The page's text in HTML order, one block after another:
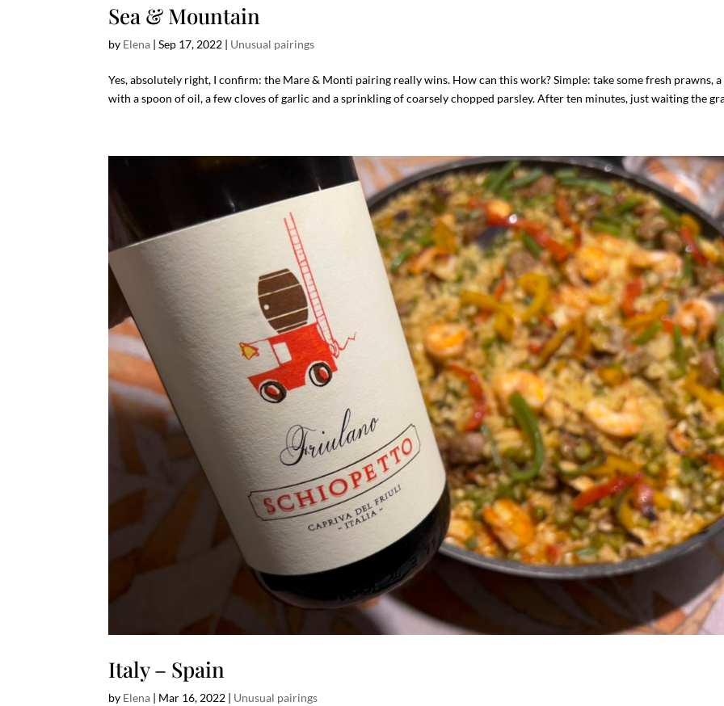
Sea & Mountain
by Elena |Sep 17, 2022 | Unusual pairings
Yes, absolutely right, I confirm: the Mare & Monti pairing really wins. How can this work? Simple: take some fresh prawns, a
with a spoon of oil, a few cloves of garlic and a sprinkling of coarsely chopped parsley. After ten minutes, just waiting the
Italy – Spain
by Elena | Mar 16, 2022 | Unusual pairings